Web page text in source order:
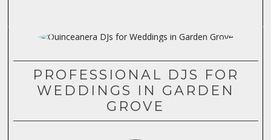
PROFESSIONAL DJS FOR
WEDDINGS IN GARDEN
GROVE